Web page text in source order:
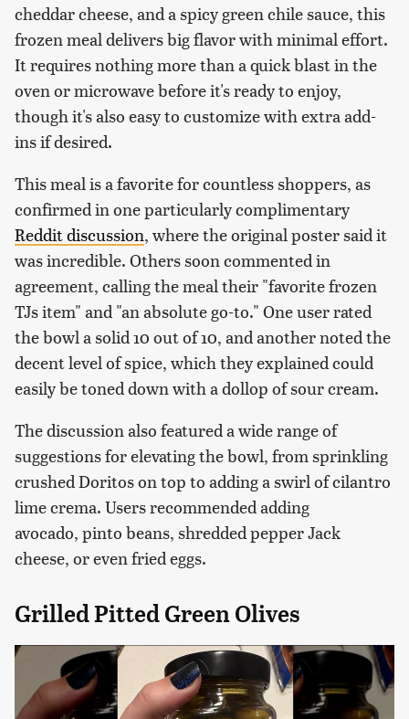
cheddar cheese, and a spicy green chile sauce, this
frozen meal delivers big flavor with minimal effort.
It requires nothing more than a quick blast in the
oven or microwave before it's ready to enjoy,
though it's also easy to customize with extra add-
ins if desired.
This meal is a favorite for countless shoppers, as
confirmed in one particularly complimentary
Reddit discussion, where the original poster said it
was incredible. Others soon commented in
agreement, calling the meal their "favorite frozen
TJs item" and "an absolute go-to." One user rated
the bowl a solid 10 out of 10, and another noted the
decent level of spice, which they explained could
easily be toned down with a dollop of sour cream.
The discussion also featured a wide range of
suggestions for elevating the bowl, from sprinkling
crushed Doritos on top to adding a swirl of cilantro
lime crema. Users recommended adding
avocado, pinto beans, shredded pepper Jack
cheese, or even fried eggs.
Grilled Pitted Green Olives